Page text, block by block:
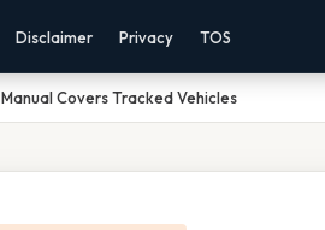
Disclaimer Privacy TOS
Covers Tracked Vehicles